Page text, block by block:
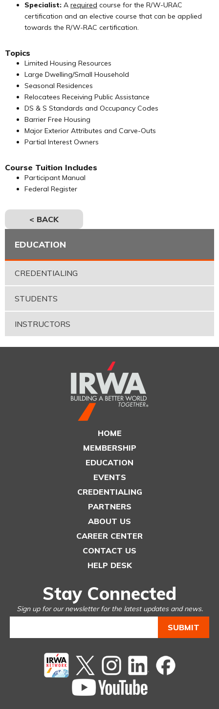
Specialist: A required course for the R/W-URAC
certification and an elective course that can be applied
towards the R/W-RAC certification.
Topics
Limited Housing Resources
Large Dwelling/Small Household
Seasonal Residences
Relocatees Receiving Public Assistance
DS & S Standards and Occupancy Codes
Barrier Free Housing
Major Exterior Attributes and Carve-Outs
Partial Interest Owners
Course Tuition Includes
Participant Manual
Federal Register
< BACK
EDUCATION
CREDENTIALING
STUDENTS
INSTRUCTORS
HOME
MEMBERSHIP
EDUCATION
EVENTS
CREDENTIALING
PARTNERS
ABOUT US
CAREER CENTER
CONTACT US
HELP DESK
Stay Connected
Sign up for our newsletter for the latest updates and news.
Twitterinstagram Linked
In
Facebook